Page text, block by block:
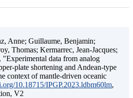
Anne; Guillaume, Benjamin;
Thomas; Kermarrec, Jean-Jacques;
"Experimental data from analog
plate shortening and Andean-type
context of mantle-driven oceanic
10.18715/IPGP.2023.ldbm60lm,
V2